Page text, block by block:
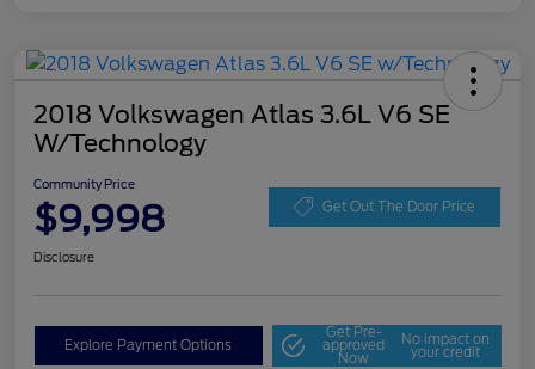
2018 Volkswagen Atlas 3.6L V6 SE
W/Technology
Community Price
$9,998 Get Out The Door Price
Disclosure
Explore Payment Options
Get Pre-
approved
Now
No impact on
your credit